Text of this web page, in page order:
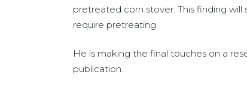
pretreated corn stover. This finding
require pretreating.
He is making the final touches on a
publication.